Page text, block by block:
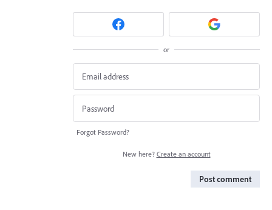
or
Forgot Password?
New here? Create an account
Post comment